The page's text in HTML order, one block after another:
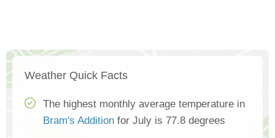
Weather Quick Facts
The highest monthly average temperature in
Bram's Addition for July is 77.8 degrees